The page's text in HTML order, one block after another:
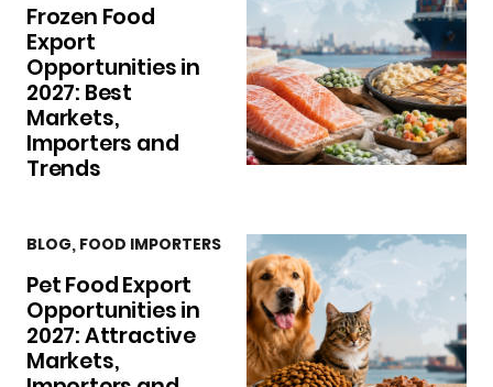
Frozen Food
Export
Opportunities in
2027: Best
Markets,
Importers and
Trends
BLOG, FOOD IMPORTERS
Pet Food Export
Opportunities in
2027: Attractive
Markets,